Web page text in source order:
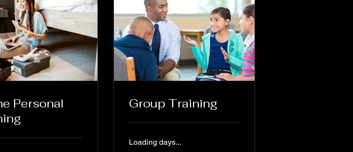
Personal
Group Training
Loading days...